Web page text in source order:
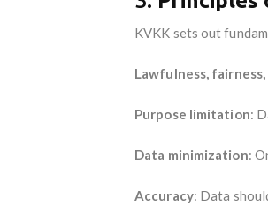
KVKK sets out
Lawfulness,
Purpose limitation:
Data minimization:
Accuracy: Data